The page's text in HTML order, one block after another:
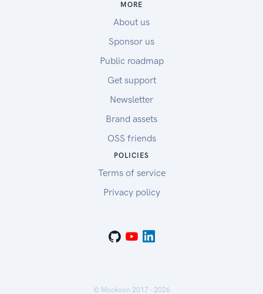
MORE
About us
Sponsor us
Public roadmap
Get support
Newsletter
Brand assets
OSS friends
POLICIES
Terms of service
Privacy policy
© Mockoon 2017 - 2026